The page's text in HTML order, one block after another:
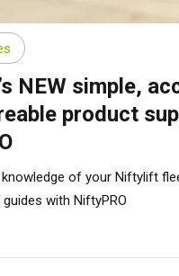
NEW simple,
product
knowledge of your Niftylift
with NiftyPRO